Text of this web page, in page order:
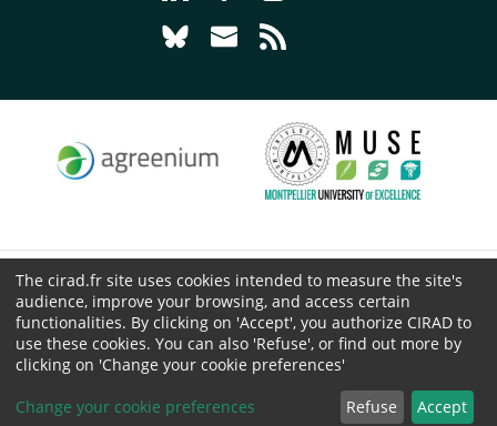
Go to page Follow us on Bluesky -
Go to page Contact us - CIRAD
© CIRAD 2026
Legal details
Personal Data Protection
Public procurement
Cookies
The cirad.fr site uses cookies intended to measure the site's
audience, improve your browsing, and access certain
functionalities. By clicking on 'Accept', you authorize CIRAD to
use these cookies. You can also 'Refuse', or find out more by
clicking on 'Change your cookie preferences'
Change your cookie preferences Refuse Accept